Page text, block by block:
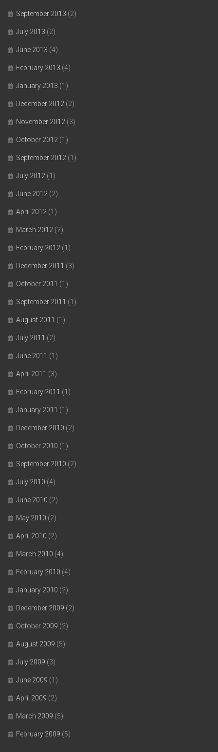
September 2013 (2)
July 2013 (2)
June 2013 (4)
February 2013 (4)
January 2013 (1)
December 2012 (2)
November 2012 (3)
October 2012 (1)
September 2012 (1)
July 2012 (1)
June 2012 (2)
April 2012 (1)
March 2012 (2)
February 2012 (1)
December 2011 (3)
October 2011 (1)
September 2011 (1)
August 2011 (1)
July 2011 (2)
June 2011 (1)
April 2011 (3)
February 2011 (1)
January 2011 (1)
December 2010 (2)
October 2010 (1)
September 2010 (2)
July 2010 (4)
June 2010 (2)
May 2010 (2)
April 2010 (2)
March 2010 (4)
February 2010 (4)
January 2010 (2)
December 2009 (2)
October 2009 (2)
August 2009 (5)
July 2009 (3)
June 2009 (1)
April 2009 (2)
March 2009 (5)
February 2009 (5)